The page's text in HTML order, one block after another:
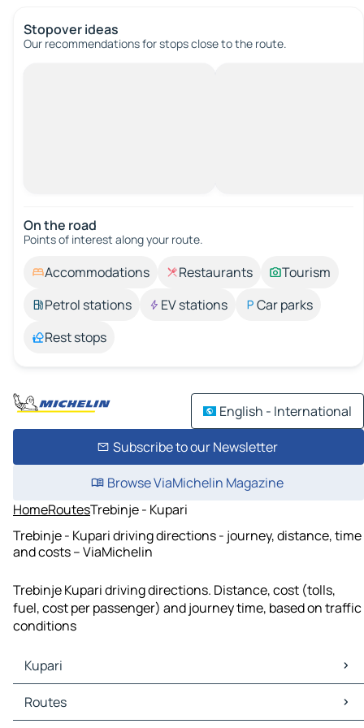
Stopover ideas
Our recommendations for stops close to the route.
On the road
Points of interest along your route.
Accommodations Restaurants
Tourism
Petrol stations
EV stations
Car parks
Rest stops
English - International
Subscribe to our Newsletter
Browse ViaMichelin Magazine
HomeRoutesTrebinje - Kupari
Trebinje - Kupari driving directions - journey, distance, time
and costs – ViaMichelin
Trebinje Kupari driving directions. Distance, cost (tolls,
fuel, cost per passenger) and journey time, based on traffic
conditions
Kupari
Kupari Maps
Kupari Traffic
Routes